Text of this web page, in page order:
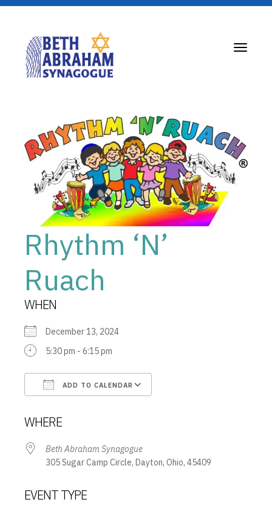
Toggle
Rhythm ‘N’
Ruach
WHEN
December 13, 2024
5:30 pm - 6:15 pm
ADD TO CALENDAR
WHERE
Beth Abraham Synagogue
305 Sugar Camp Circle, Dayton, Ohio, 45409
EVENT TYPE